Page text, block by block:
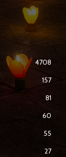
4708
157
81
60
55
27